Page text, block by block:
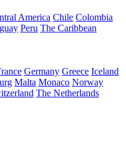
America Chile Colombia
Peru The Caribbean
Germany Greece Iceland
Malta Monaco Norway
The Netherlands